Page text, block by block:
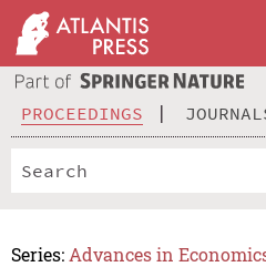
PROCEEDINGS
Series: Advances in